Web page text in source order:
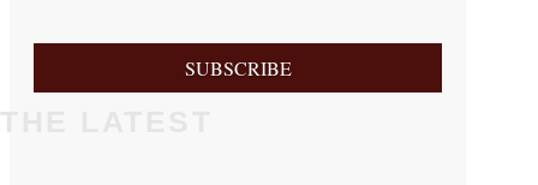
SUBSCRIBE
THE LATEST